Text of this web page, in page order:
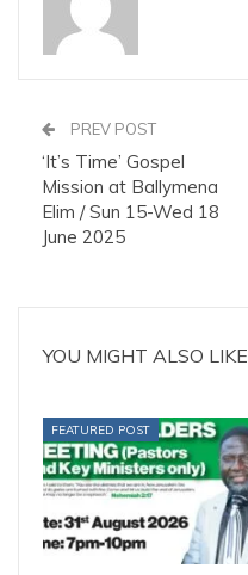
PREV POST
‘It’s Time’ Gospel
Mission at Ballymena
Elim / Sun 15-Wed 18
June 2025
YOU MIGHT ALSO LIKE
FEATURED POST